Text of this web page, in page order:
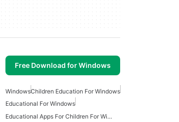
Free Download for Windows
WindowsChildren Education For Windows
Educational For Windows
Educational Apps For Children For Windows